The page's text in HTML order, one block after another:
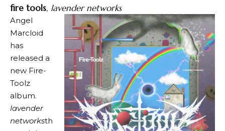
fire tools, lavender networks
Angel
Marcloid
has
released a
new Fire-
Toolz
album.
lavender
networksth